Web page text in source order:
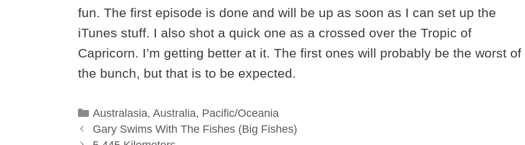
fun. The first episode is done and will be up as soon as I can set up the
iTunes stuff. I also shot a quick one as a crossed over the Tropic of
Capricorn. I’m getting better at it. The first ones will probably be the worst of
the bunch, but that is to be expected.
Categories
Australasia, Australia, Pacific/Oceania
Gary Swims With The Fishes (Big Fishes)